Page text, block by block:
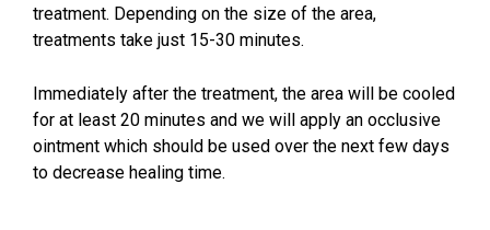
treatment. Depending on the size of the area,
treatments take just 15-30 minutes.
Immediately after the treatment, the area will be cooled
for at least 20 minutes and we will apply an occlusive
ointment which should be used over the next few days
to decrease healing time.